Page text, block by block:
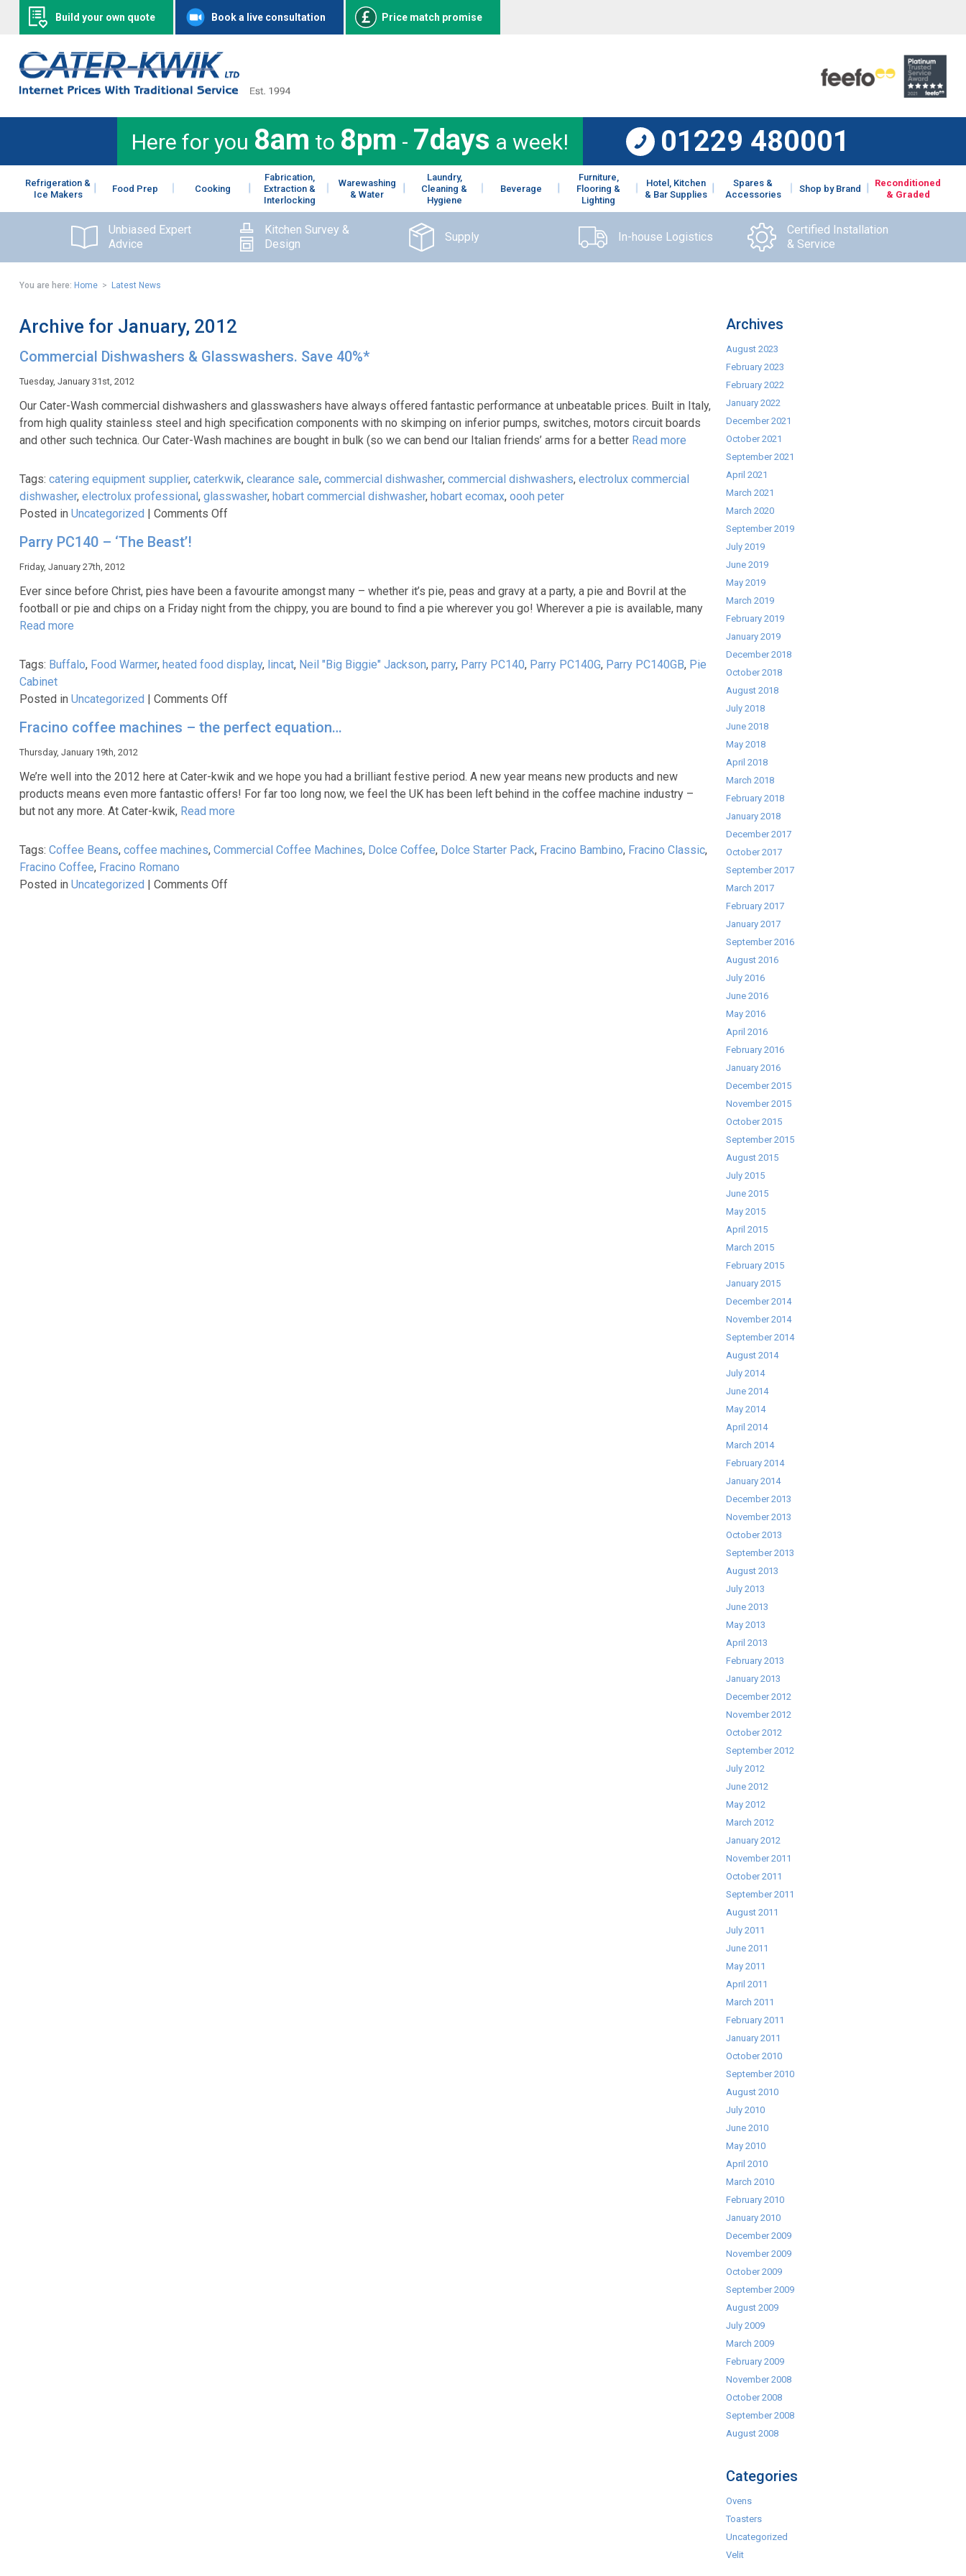
Build your own quote Book a live consultation Price match promise
Here for you 8am to 8pm - 7days a week! 01229 480001
Refrigeration &
Ice Makers
Food Prep Cooking
Fabrication,
Extraction &
Interlocking
Warewashing
& Water
Laundry,
Cleaning &
Hygiene
Beverage
Furniture,
Flooring &
Lighting
Hotel, Kitchen
& Bar Supplies
Spares &
Accessories
Shop by Brand
Reconditioned
& Graded
Unbiased Expert
Advice
Kitchen Survey &
Design
Supply In-house Logistics
Certified Installation
& Service
You are here: Home> Latest News
Archive for January, 2012
Commercial Dishwashers & Glasswashers. Save 40%*
Tuesday, January 31st, 2012
Our Cater-Wash commercial dishwashers and glasswashers have always offered fantastic performance at unbeatable prices. Built in Italy,
from high quality stainless steel and high specification components with no skimping on inferior pumps, switches, motors circuit boards
and other such technica. Our Cater-Wash machines are bought in bulk (so we can bend our Italian friends’ arms for a better Read more
Tags: catering equipment supplier, caterkwik, clearance sale, commercial dishwasher, commercial dishwashers, electrolux commercial
dishwasher, electrolux professional, glasswasher, hobart commercial dishwasher, hobart ecomax, oooh peter
Posted in Uncategorized | Comments Offon
Save
40%*
Parry PC140 – ‘The Beast’!
Friday, January 27th, 2012
Ever since before Christ, pies have been a favourite amongst many – whether it’s pie, peas and gravy at a party, a pie and Bovril at the
football or pie and chips on a Friday night from the chippy, you are bound to find a pie wherever you go! Wherever a pie is available, many
Read more
Tags: Buffalo, Food Warmer, heated food display, lincat, Neil "Big Biggie" Jackson, parry, Parry PC140, Parry PC140G, Parry PC140GB, Pie
Cabinet
Posted in Uncategorized | Comments Offon
PC140
Beast’!
Fracino coffee machines – the perfect equation…
Thursday, January 19th, 2012
We’re well into the 2012 here at Cater-kwik and we hope you had a brilliant festive period. A new year means new products and new
products means even more fantastic offers! For far too long now, we feel the UK has been left behind in the coffee machine industry –
but not any more. At Cater-kwik, Read more
Tags: Coffee Beans, coffee machines, Commercial Coffee Machines, Dolce Coffee, Dolce Starter Pack, Fracino Bambino, Fracino Classic,
Fracino Coffee, Fracino Romano
Posted in Uncategorized | Comments Offon
Archives
August 2023
February 2023
February 2022
January 2022
December 2021
October 2021
September 2021
April 2021
March 2021
March 2020
September 2019
July 2019
June 2019
May 2019
March 2019
February 2019
January 2019
December 2018
October 2018
August 2018
July 2018
June 2018
May 2018
April 2018
March 2018
February 2018
January 2018
December 2017
October 2017
September 2017
March 2017
February 2017
January 2017
September 2016
August 2016
July 2016
June 2016
May 2016
April 2016
February 2016
January 2016
December 2015
November 2015
October 2015
September 2015
August 2015
July 2015
June 2015
May 2015
April 2015
March 2015
February 2015
January 2015
December 2014
November 2014
September 2014
August 2014
July 2014
June 2014
May 2014
April 2014
March 2014
February 2014
January 2014
December 2013
November 2013
October 2013
September 2013
August 2013
July 2013
June 2013
May 2013
April 2013
February 2013
January 2013
December 2012
November 2012
October 2012
September 2012
July 2012
June 2012
May 2012
March 2012
January 2012
November 2011
October 2011
September 2011
August 2011
July 2011
June 2011
May 2011
April 2011
March 2011
February 2011
January 2011
October 2010
September 2010
August 2010
July 2010
June 2010
May 2010
April 2010
March 2010
February 2010
January 2010
December 2009
November 2009
October 2009
September 2009
August 2009
July 2009
March 2009
February 2009
November 2008
October 2008
September 2008
August 2008
Categories
Ovens
Toasters
Uncategorized
Velit